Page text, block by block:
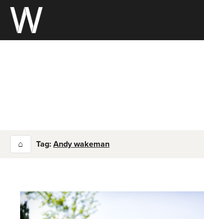
Skip
content
⌂ Tag: Andy wakeman